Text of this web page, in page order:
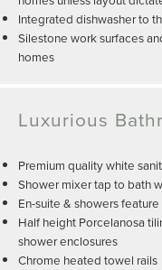
Integrated dishwasher to
Silestone work surfaces
homes
Luxurious
Premium quality white
Shower mixer tap to bath
En-suite & showers
Half height Porcelanosa
shower enclosures
Chrome heated towel rails